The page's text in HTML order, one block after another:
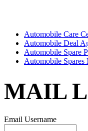
Automobile Care
Automobile Deal
Automobile Spare
Automobile Spares
MAIL
Email Username